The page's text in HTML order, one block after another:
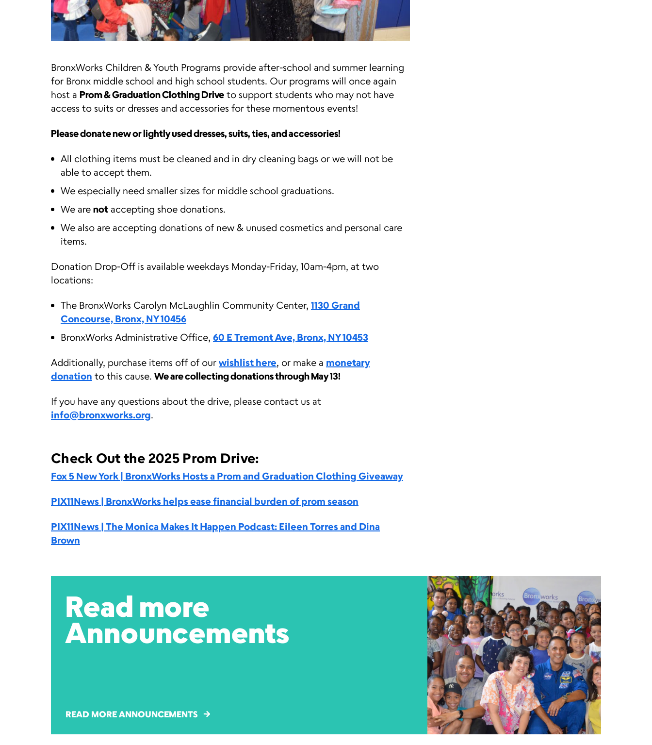
BronxWorks Children & Youth Programs provide after-school and summer learning
for Bronx middle school and high school students. Our programs will once again
host a Prom & Graduation Clothing Drive to support students who may not have
access to suits or dresses and accessories for these momentous events!
Please donate new or lightly used dresses, suits, ties, and accessories!
All clothing items must be cleaned and in dry cleaning bags or we will not be
able to accept them.
We especially need smaller sizes for middle school graduations.
We are not accepting shoe donations.
We also are accepting donations of new & unused cosmetics and personal care
items.
Donation Drop-Off is available weekdays Monday-Friday, 10am-4pm, at two
locations:
The BronxWorks Carolyn McLaughlin Community Center, 1130 Grand
Concourse, Bronx, NY 10456
BronxWorks Administrative Office, 60 E Tremont Ave, Bronx, NY 10453
Additionally, purchase items off of our wishlist here, or make a monetary
donation to this cause. We are collecting donations through May 13!
If you have any questions about the drive, please contact us at
info@bronxworks.org.
Check Out the 2025 Prom Drive:
Fox 5 New York | BronxWorks Hosts a Prom and Graduation Clothing Giveaway
PIX11News | BronxWorks helps ease financial burden of prom season
PIX11News | The Monica Makes It Happen Podcast: Eileen Torres and Dina
Brown
Read more
Announcements
READ MORE ANNOUNCEMENTS